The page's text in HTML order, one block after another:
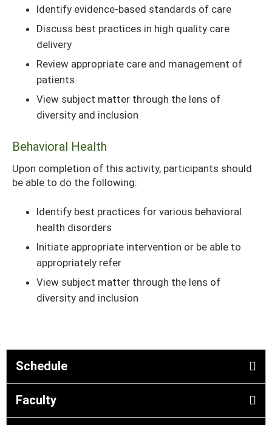
Identify evidence-based standards of care
Discuss best practices in high quality care
delivery
Review appropriate care and management of
patients
View subject matter through the lens of
diversity and inclusion
Behavioral Health
Upon completion of this activity, participants should
be able to do the following:
Identify best practices for various behavioral
health disorders
Initiate appropriate intervention or be able to
appropriately refer
View subject matter through the lens of
diversity and inclusion
Schedule
Faculty